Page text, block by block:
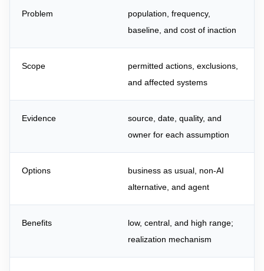
Problem
population, frequency,
baseline, and cost of inaction
Scope
permitted actions, exclusions,
and affected systems
Evidence
source, date, quality, and
owner for each assumption
Options
business as usual, non-AI
alternative, and agent
Benefits
low, central, and high range;
realization mechanism